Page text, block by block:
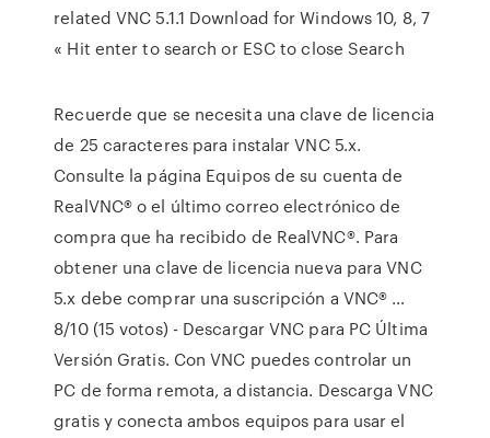
related VNC 5.1.1 Download for Windows 10, 8, 7
Hit enter to search or ESC to close Search »
Recuerde que se necesita una clave de licencia
de 25 caracteres para instalar VNC 5.x.
Consulte la página Equipos de su cuenta de
RealVNC® o el último correo electrónico de
compra que ha recibido de RealVNC®. Para
obtener una clave de licencia nueva para VNC
5.x debe comprar una suscripción a VNC® …
8/10 (15 votos) - Descargar VNC para PC Última
Versión Gratis. Con VNC puedes controlar un
PC de forma remota, a distancia. Descarga VNC
gratis y conecta ambos equipos para usar el